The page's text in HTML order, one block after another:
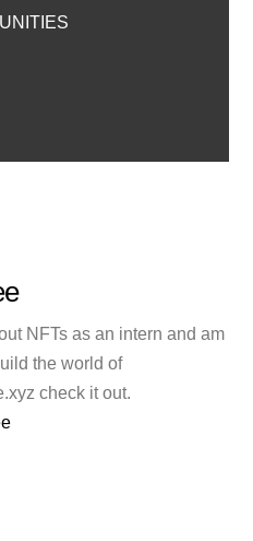
NFTs as an intern and am
the world of
check it out.